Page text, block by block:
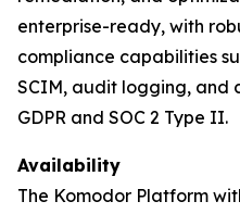
enterprise-ready, with
compliance capabilities
SCIM, audit logging, and
GDPR and SOC 2 Type II.
Availability
The Komodor Platform